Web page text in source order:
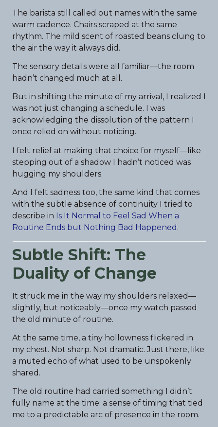
The barista still called out names with the same
warm cadence. Chairs scraped at the same
rhythm. The mild scent of roasted beans clung to
the air the way it always did.
The sensory details were all familiar—the room
hadn’t changed much at all.
But in shifting the minute of my arrival, I realized I
was not just changing a schedule. I was
acknowledging the dissolution of the pattern I
once relied on without noticing.
I felt relief at making that choice for myself—like
stepping out of a shadow I hadn’t noticed was
hugging my shoulders.
And I felt sadness too, the same kind that comes
with the subtle absence of continuity I tried to
describe in Is It Normal to Feel Sad When a
Routine Ends but Nothing Bad Happened .
Subtle Shift: The
Duality of Change
It struck me in the way my shoulders relaxed—
slightly, but noticeably—once my watch passed
the old minute of routine.
At the same time, a tiny hollowness flickered in
my chest. Not sharp. Not dramatic. Just there, like
a muted echo of what used to be unspokenly
shared.
The old routine had carried something I didn’t
fully name at the time: a sense of timing that tied
me to a predictable arc of presence in the room.